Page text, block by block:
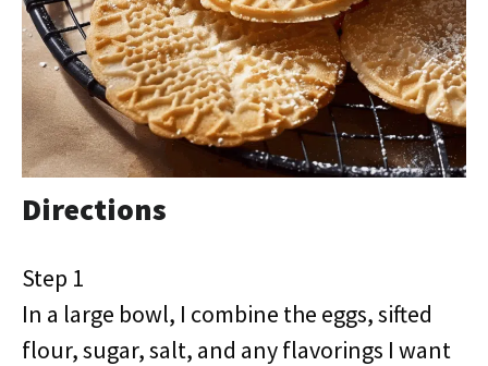
Directions
Step 1
In a large bowl, I combine the eggs, sifted
flour, sugar, salt, and any flavorings I want